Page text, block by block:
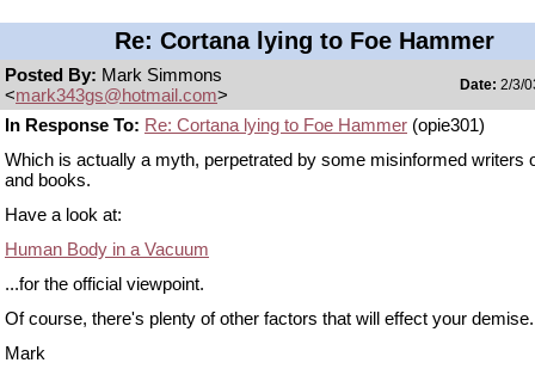
Re: Cortana lying to Foe Hammer
Posted By: Mark Simmons
<mark343gs@hotmail.com> Date: 2/3/
In Response To: Re: Cortana lying to Foe Hammer (opie301)
Which is actually a myth, perpetrated by some misinformed writers
and books.
Have a look at:
Human Body in a Vacuum
...for the official viewpoint.
Of course, there's plenty of other factors that will effect your
Mark